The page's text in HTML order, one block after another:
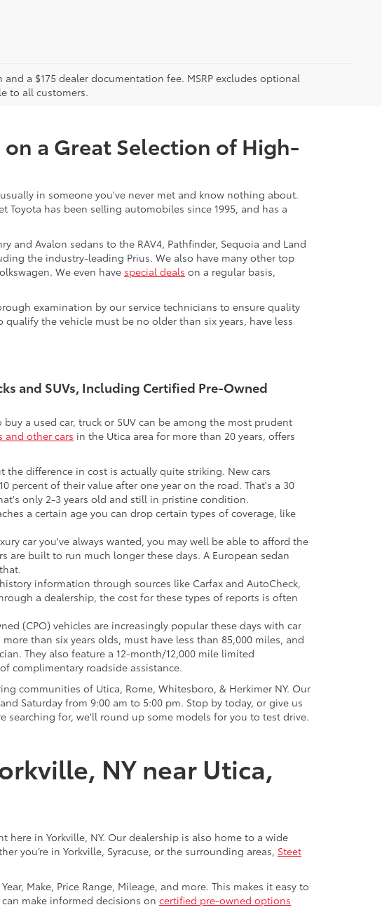
a $175 dealer documentation fee. MSRP excludes optional
to all customers.
a Great Selection of High-
in someone you've never met and know nothing about.
Toyota has been selling automobiles since 1995, and has a
and Avalon sedans to the RAV4, Pathfinder, Sequoia and Land
the industry-leading Prius. We also have many other top
We even have special deals on a regular basis,
examination by our service technicians to ensure quality
the vehicle must be no older than six years, have less
and SUVs, Including Certified Pre-Owned
a used car, truck or SUV can be among the most prudent
and other cars in the Utica area for more than 20 years, offers
the difference in cost is actually quite striking. New cars
percent of their value after one year on the road. That's a 30
only 2-3 years old and still in pristine condition.
a certain age you can drop certain types of coverage, like
car you've always wanted, you may well be able to afford the
built to run much longer these days. A European sedan
information through sources like Carfax and AutoCheck,
a dealership, the cost for these types of reports is often
(CPO) vehicles are increasingly popular these days with car
than six years olds, must have less than 85,000 miles, and
They also feature a 12-month/12,000 mile limited
complimentary roadside assistance.
communities of Utica, Rome, Whitesboro, & Herkimer NY. Our
Saturday from 9:00 am to 5:00 pm. Stop by today, or give us
searching for, we'll round up some models for you to test drive.
NY near Utica,
here in Yorkville, NY. Our dealership is also home to a wide
you’re in Yorkville, Syracuse, or the surrounding areas, Steet
Make, Price Range, Mileage, and more. This makes it easy to
make informed decisions on certified pre-owned options